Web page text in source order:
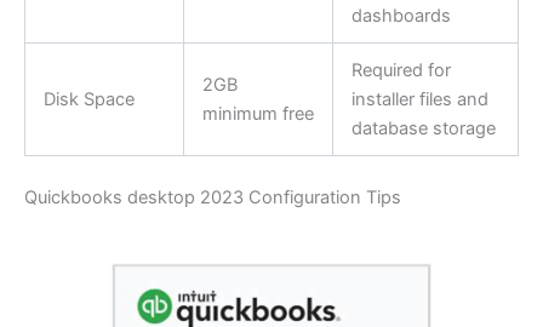
dashboards
Disk Space
2GB
minimum free
Required for
installer files and
database storage
Quickbooks desktop 2023 Configuration Tips